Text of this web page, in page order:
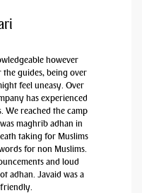
however
guides, being over
feel uneasy. Over
has experienced
We reached the camp
maghrib adhan in
taking for Muslims
for non Muslims.
and loud
adhan. Javaid was a